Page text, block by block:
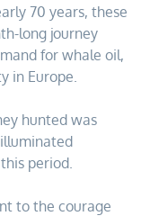
70 years, these
long journey
for whale oil,
in Europe.
hunted was
period.
to the courage